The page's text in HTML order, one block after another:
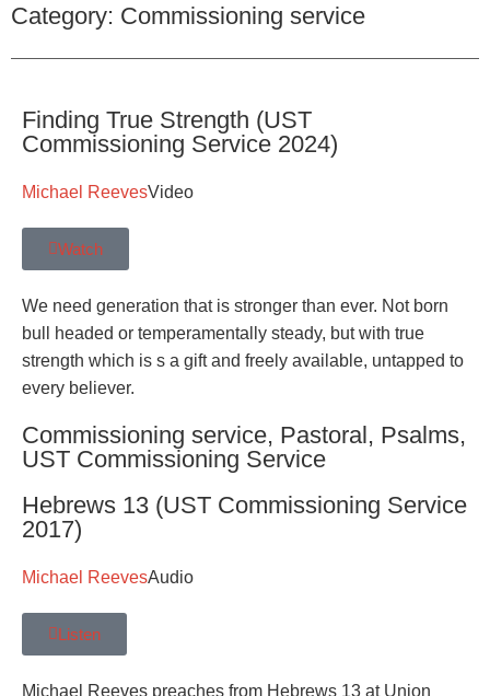
Category: Commissioning service
Finding True Strength (UST
Commissioning Service 2024)
Michael ReevesVideo
Watch
We need generation that is stronger than ever. Not born
bull headed or temperamentally steady, but with true
strength which is s a gift and freely available, untapped to
every believer.
Commissioning service, Pastoral, Psalms,
UST Commissioning Service
Hebrews 13 (UST Commissioning Service
2017)
Michael ReevesAudio
Listen
Michael Reeves preaches from Hebrews 13 at Union